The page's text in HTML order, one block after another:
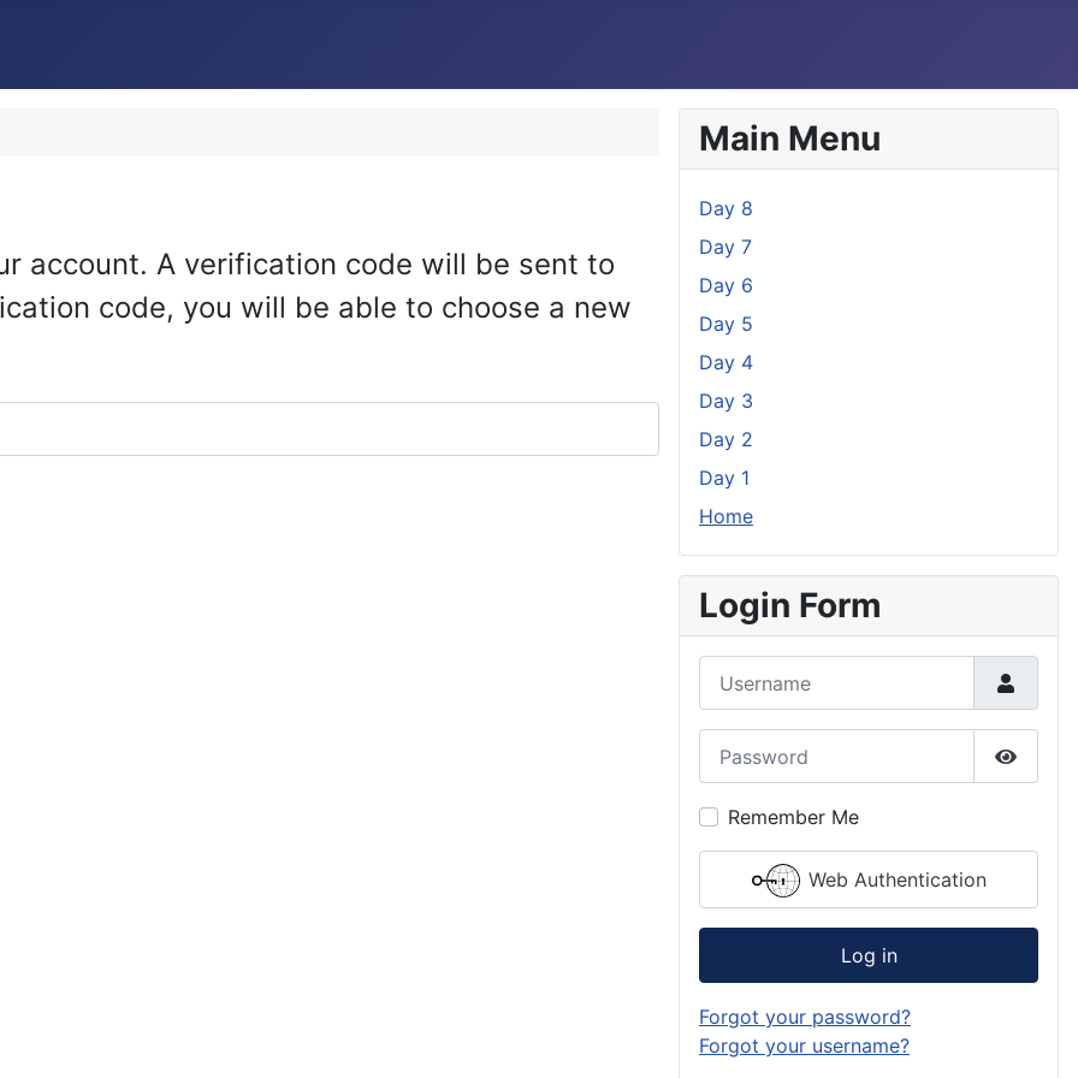
account. A verification code will be sent to
code, you will be able to choose a new
Main Menu
Day 8
Day 7
Day 6
Day 5
Day 4
Day 3
Day 2
Day 1
Home
Login Form
Show
Remember Me
Web Authentication
Log in
Forgot your password?
Forgot your username?